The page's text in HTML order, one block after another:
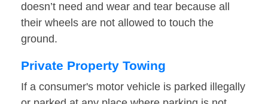
doesn’t need and wear and tear because all
their wheels are not allowed to touch the
ground.
Private Property Towing
If a consumer's motor vehicle is parked illegally